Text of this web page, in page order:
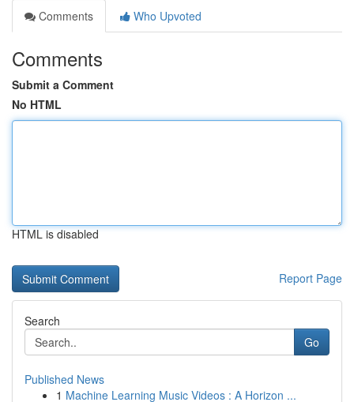
Comments
Who Upvoted
Comments
Submit a Comment
No HTML
HTML is disabled
Report Page
Search
Go
Published News
1 Machine Learning Music Videos : A Horizon ...